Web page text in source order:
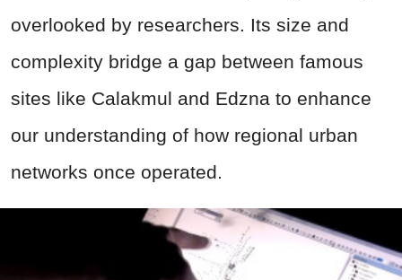
overlooked by researchers. Its size and
complexity bridge a gap between famous
sites like Calakmul and Edzna to enhance
our understanding of how regional urban
networks once operated.